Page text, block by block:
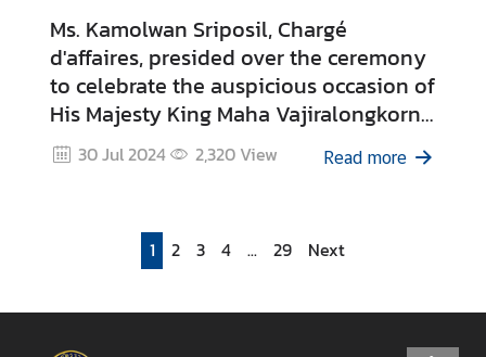
Ms. Kamolwan Sriposil, Chargé
d'affaires, presided over the ceremony
to celebrate the auspicious occasion of
His Majesty King Maha Vajiralongkorn
Phra Vajiraklaochaoyuhua’s 6th Cycle
Birthday Anniversary on 28 July 2024
30 Jul 2024 2,320View Read more
1 2 3 4 ... 29 Next